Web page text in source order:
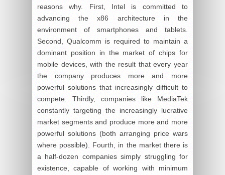
reasons why. First, Intel is committed to
advancing the x86 architecture in the
environment of smartphones and tablets.
Second, Qualcomm is required to maintain a
dominant position in the market of chips for
mobile devices, with the result that every year
the company produces more and more
powerful solutions that increasingly difficult to
compete. Thirdly, companies like MediaTek
constantly targeting the increasingly lucrative
market segments and produce more and more
powerful solutions (both arranging price wars
where possible). Fourth, in the market there is
a half-dozen companies simply struggling for
existence, capable of working with minimum